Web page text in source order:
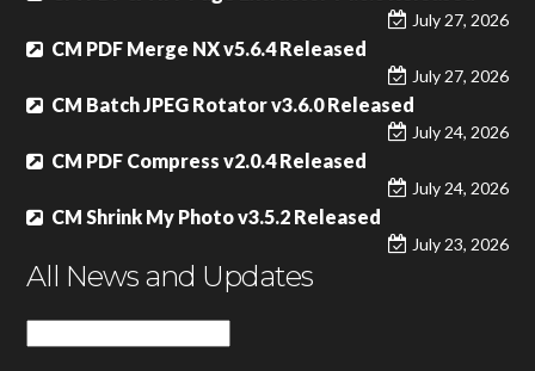
July 27, 2026
CM PDF Merge NX v5.6.4 Released
July 27, 2026
CM Batch JPEG Rotator v3.6.0 Released
July 24, 2026
CM PDF Compress v2.0.4 Released
July 24, 2026
CM Shrink My Photo v3.5.2 Released
July 23, 2026
All News and Updates